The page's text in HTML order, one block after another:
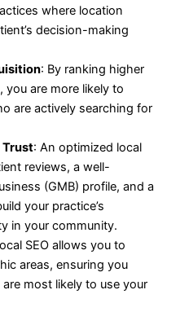
where location
decision-making
: By ranking higher
you are more likely to
are actively searching for
Trust: An optimized local
reviews, a well-
(GMB) profile, and a
your practice’s
in your community.
SEO allows you to
areas, ensuring you
most likely to use your